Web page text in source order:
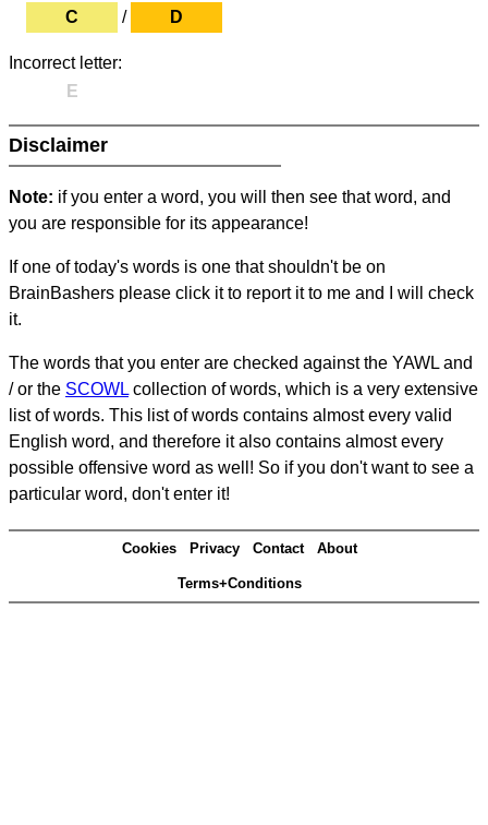
C
/ D
Incorrect letter:
E
Disclaimer
Note: if you enter a word, you will then see that word, and
you are responsible for its appearance!
If one of today's words is one that shouldn't be on
BrainBashers please click it to report it to me and I will check
it.
The words that you enter are checked against the YAWL and
/ or the SCOWL collection of words, which is a very extensive
list of words. This list of words contains almost every valid
English word, and therefore it also contains almost every
possible offensive word as well! So if you don't want to see a
particular word, don't enter it!
Cookies Privacy Contact About
Terms+Conditions